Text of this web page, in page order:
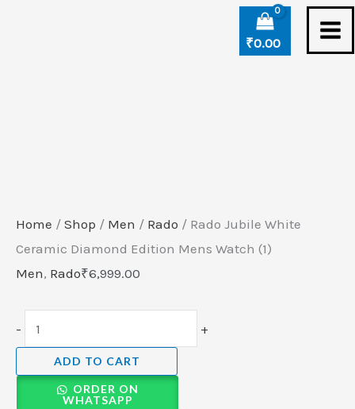
₹0.00
Home / Shop / Men / Rado / Rado Jubile White
Ceramic Diamond Edition Mens Watch (1)
Men, Rado₹6,999.00
-
quantity
+
ADD TO CART
ORDER ON
WHATSAPP